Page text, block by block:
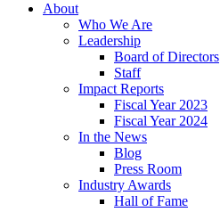
About
Who We Are
Leadership
Board of Directors
Staff
Impact Reports
Fiscal Year 2023
Fiscal Year 2024
In the News
Blog
Press Room
Industry Awards
Hall of Fame